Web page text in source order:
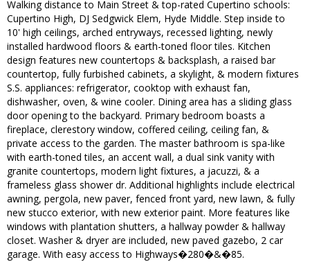
Walking distance to Main Street & top-rated Cupertino schools:
Cupertino High, DJ Sedgwick Elem, Hyde Middle. Step inside to
10' high ceilings, arched entryways, recessed lighting, newly
installed hardwood floors & earth-toned floor tiles. Kitchen
design features new countertops & backsplash, a raised bar
countertop, fully furbished cabinets, a skylight, & modern fixtures
S.S. appliances: refrigerator, cooktop with exhaust fan,
dishwasher, oven, & wine cooler. Dining area has a sliding glass
door opening to the backyard. Primary bedroom boasts a
fireplace, clerestory window, coffered ceiling, ceiling fan, &
private access to the garden. The master bathroom is spa-like
with earth-toned tiles, an accent wall, a dual sink vanity with
granite countertops, modern light fixtures, a jacuzzi, & a
frameless glass shower dr. Additional highlights include electrical
awning, pergola, new paver, fenced front yard, new lawn, & fully
new stucco exterior, with new exterior paint. More features like
windows with plantation shutters, a hallway powder & hallway
closet. Washer & dryer are included, new paved gazebo, 2 car
garage. With easy access to Highways�280�&�85.